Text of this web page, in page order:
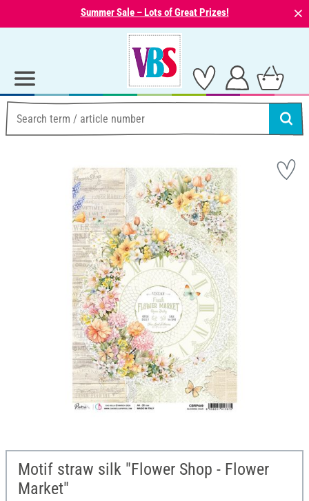
Summer Sale – Lots of Great Prizes! ⨯
Motif straw silk "Flower Shop - Flower
Market"